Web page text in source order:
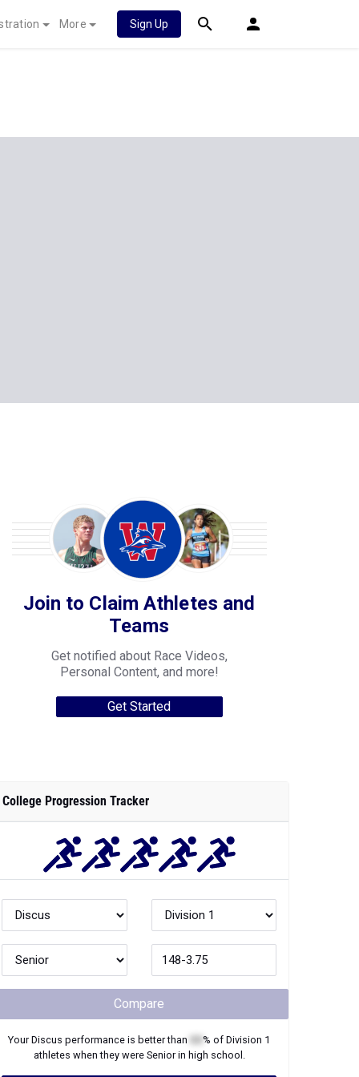
More Sign Up
Join to Claim Athletes and
Teams
Get notified about Race Videos,
Personal Content, and more!
Get Started
College Progression Tracker
Compare
YourDiscus performance is better than % of Division 1
athletes when they were Seniorin high school.